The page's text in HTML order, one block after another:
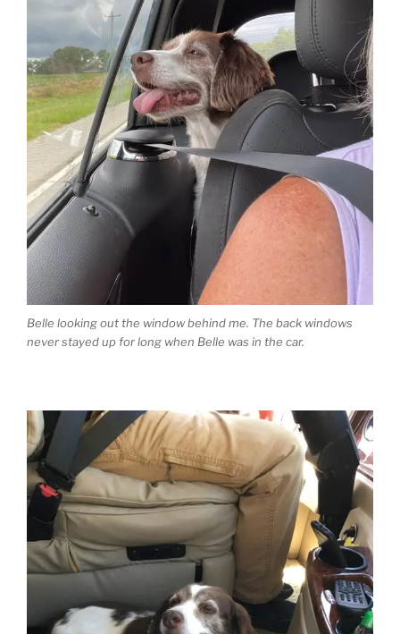
Belle looking out the window behind me. The back windows
never stayed up for long when Belle was in the car.